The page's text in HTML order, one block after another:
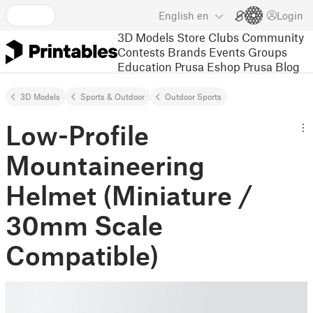
English en Login
3D Models Store Clubs Community
Contests Brands Events Groups
Education Prusa Eshop Prusa Blog
3D Models Sports & Outdoor Outdoor Sports
Low-Profile
Mountaineering
Helmet (Miniature /
30mm Scale
Compatible)